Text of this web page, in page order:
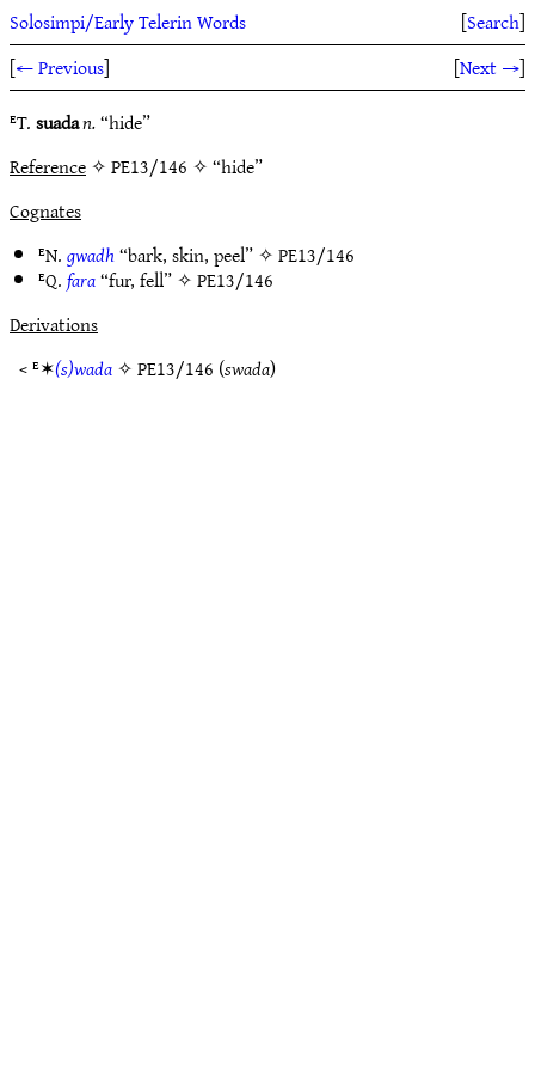
Solosimpi/Early Telerin Words [Search]
[← Previous] [Next →]
ᴱT.suadan.“hide”
Reference✧ PE13/146 ✧ “hide”
Cognates
ᴱN.gwadh“bark, skin, peel” ✧PE13/146
ᴱQ.fara“fur, fell” ✧PE13/146
Derivations
< ᴱ✶(s)wada✧PE13/146 (swada)